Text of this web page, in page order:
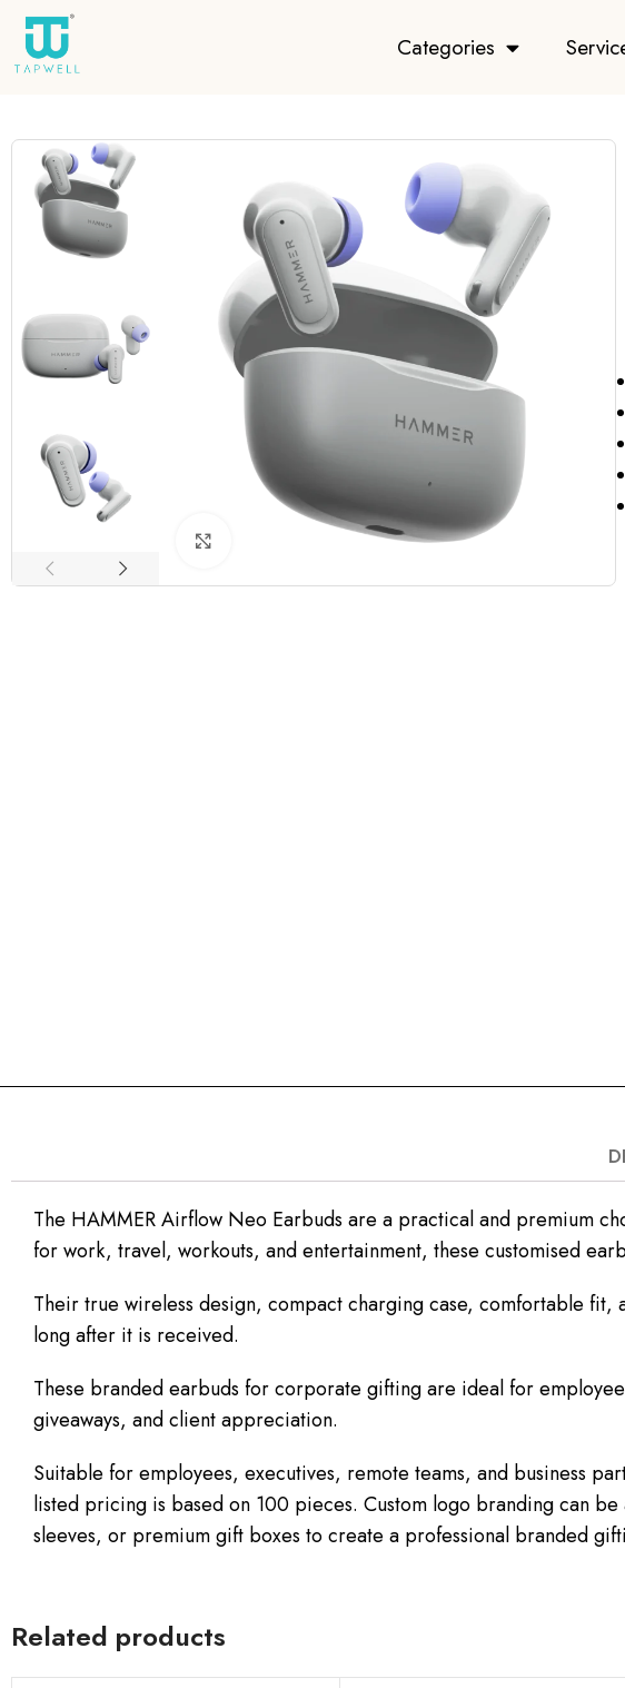
Categories
Click to enlarge
The HAMMER Airflow Neo Earbuds are a practical and premium
for work, travel, workouts, and entertainment, these customised
Their true wireless design, compact charging case, comfortable fit,
long after it is received.
These branded earbuds for corporate gifting are ideal for
giveaways, and client appreciation.
Suitable for employees, executives, remote teams, and business
listed pricing is based on 100 pieces. Custom logo branding can
sleeves, or premium gift boxes to create a professional branded
Related products